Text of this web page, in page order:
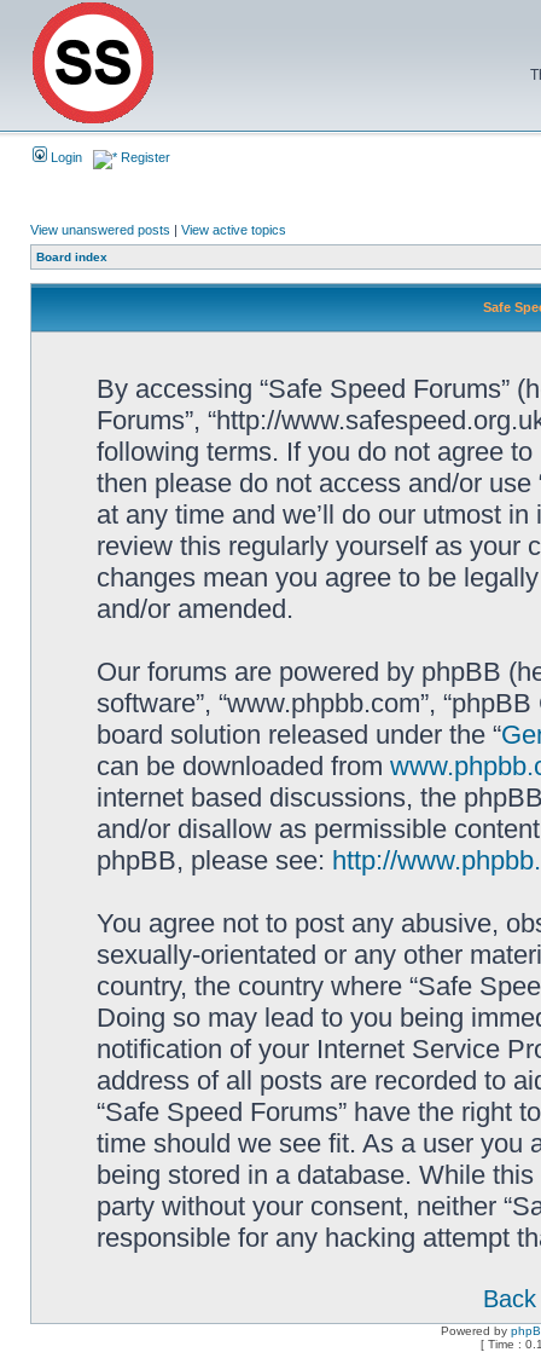
Login Register
View unanswered posts | View active topics
Board index
Safe
By accessing “Safe Speed Forums”
Forums”, “http://
following terms. If you do not agree
then please do not access and/or
at any time and we’ll do our utmost
review this regularly yourself as your
changes mean you agree to be
and/or amended.
Our forums are powered by phpBB
software”, “www.phpbb.com”,
board solution released under the “
can be downloaded from
internet based discussions, the
and/or disallow as permissible
phpBB, please see: http://
You agree not to post any abusive,
sexually-orientated or any other
country, the country where “Safe
Doing so may lead to you being
notification of your Internet Service
address of all posts are recorded to
“Safe Speed Forums” have the right
time should we see fit. As a user you
being stored in a database. While
party without your consent, neither
responsible for any hacking attempt
Powered by
[ Time :